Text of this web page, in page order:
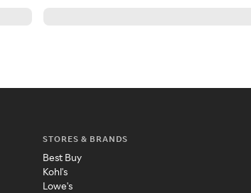
STORES & BRANDS
Best Buy
Kohl's
Lowe's